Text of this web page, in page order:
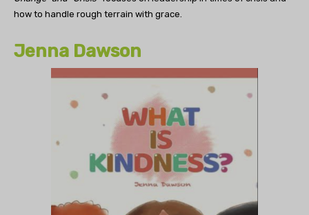
how to handle rough terrain with grace.
Jenna Dawson